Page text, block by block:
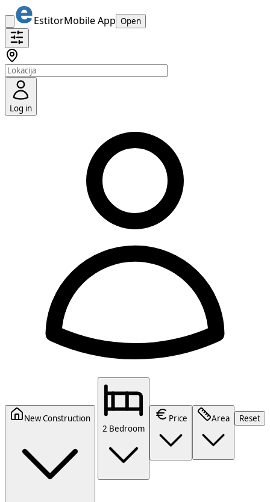
EstitorMobile App Open
Log in
New Construction
2 Bedroom
Price Area Reset